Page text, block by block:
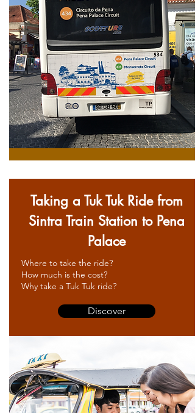
Taking a Tuk Tuk Ride from
Sintra Train Station to Pena
Palace
Where to take the ride?
How much is the cost?
Why take a Tuk Tuk ride?
Discover